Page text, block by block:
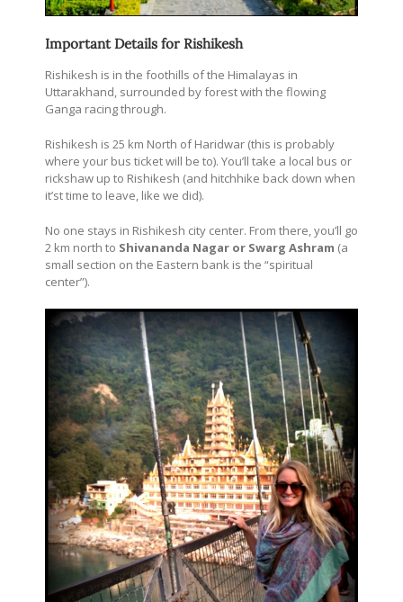
Important Details for Rishikesh
Rishikesh is in the foothills of the Himalayas in
Uttarakhand, surrounded by forest with the flowing
Ganga racing through.
Rishikesh is 25 km North of Haridwar (this is probably
where your bus ticket will be to). You’ll take a local bus or
rickshaw up to Rishikesh (and hitchhike back down when
it’st time to leave, like we did).
No one stays in Rishikesh city center. From there, you’ll go
2 km north to Shivananda Nagar or Swarg Ashram (a
small section on the Eastern bank is the “spiritual
center”).